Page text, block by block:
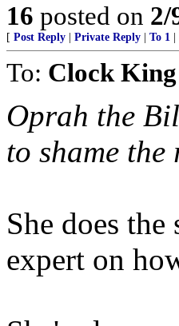
16 posted on 2/
[ Post Reply Private Reply To 1
To: Clock King
Oprah the
to shame
She does
expert on